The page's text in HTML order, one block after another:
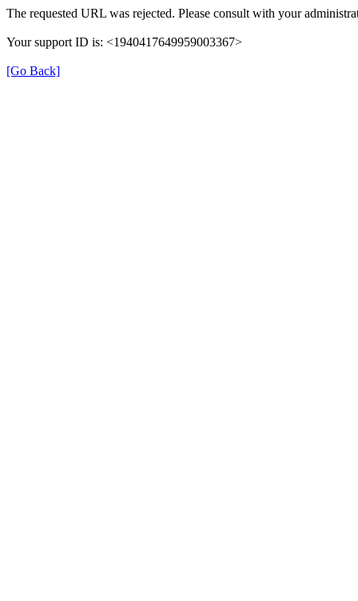
The requested URL was rejected. Please consult with your
Your support ID is: <1940417649959003367>
[Go Back]